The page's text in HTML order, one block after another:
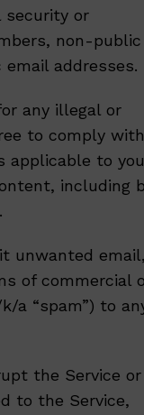
security or
non-public
addresses.
any illegal or
to comply with
applicable to
including
unwanted
of commercial
a “spam”) to
the Service or
to the Service,